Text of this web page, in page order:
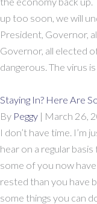
up too soon, we will
President, Governor,
Governor, all elected
dangerous. The virus
Staying In? Here Are
By Peggy | March 26,
I don’t have time. I’m
hear on a regular
some of you now
rested than you have
some things you can